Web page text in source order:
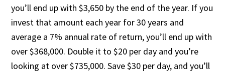
you’ll end up with $3,650 by the end of the year. If you
invest that amount each year for 30 years and
average a 7% annual rate of return, you’ll end up with
over $368,000. Double it to $20 per day and you’re
looking at over $735,000. Save $30 per day, and you’ll